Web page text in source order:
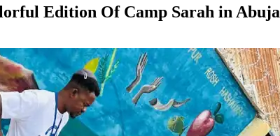
Edition Of Camp Sarah in Abuja